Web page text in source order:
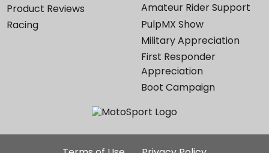
Product Reviews
Racing
Amateur Rider Support
PulpMX Show
Military Appreciation
First Responder
Appreciation
Boot Campaign